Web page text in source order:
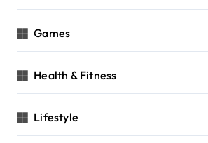
Games
Health & Fitness
Lifestyle